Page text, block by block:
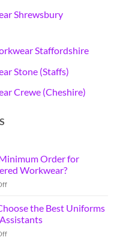
Shrewsbury
Staffordshire
Stone (Staffs)
Crewe (Cheshire)
Order for
Workwear?
the Best Uniforms